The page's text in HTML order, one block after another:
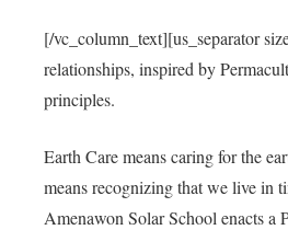
[/vc_column_text][us_separator
relationships, inspired by
principles.
Earth Care means caring for the
means recognizing that we live in
Amenawon Solar School enacts a